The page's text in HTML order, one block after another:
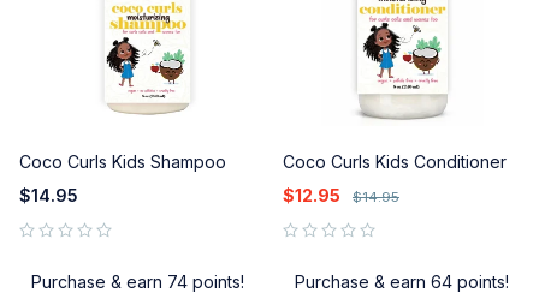
Coco Curls Kids Shampoo
$14.95
Purchase & earn 74 points!
Coco Curls Kids Conditioner
$14.95
$12.95
Purchase & earn 64 points!